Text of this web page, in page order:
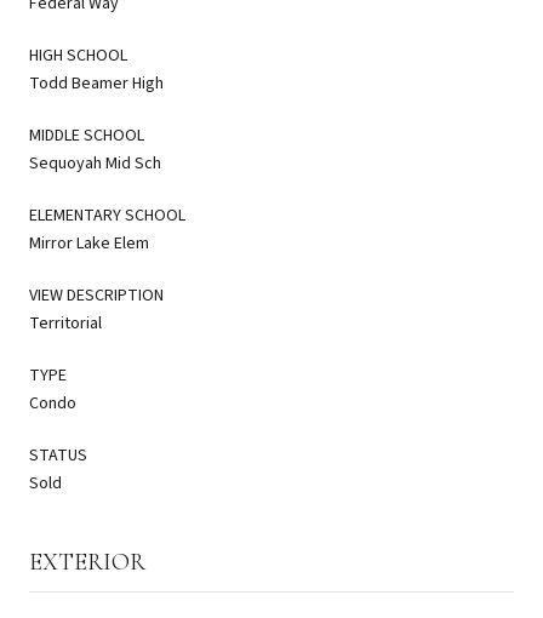
HIGH SCHOOL
Todd Beamer High
MIDDLE SCHOOL
Sequoyah Mid Sch
ELEMENTARY SCHOOL
Mirror Lake Elem
VIEW DESCRIPTION
Territorial
TYPE
Condo
STATUS
Sold
EXTERIOR